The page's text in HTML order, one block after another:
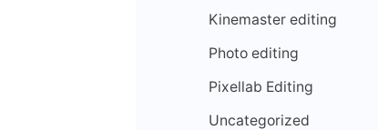
Kinemaster editing
Photo editing
Pixellab Editing
Uncategorized